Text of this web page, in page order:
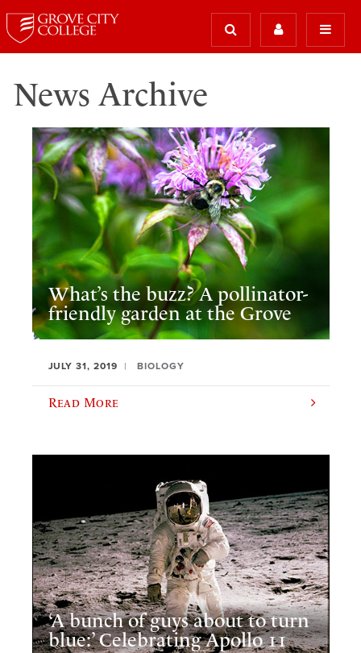
News Archive
What’s the buzz? A pollinator-
friendly garden at the Grove
JULY 31, 2019 BIOLOGY
Read More
‘A bunch of guys about to turn
blue:’ Celebrating Apollo 11